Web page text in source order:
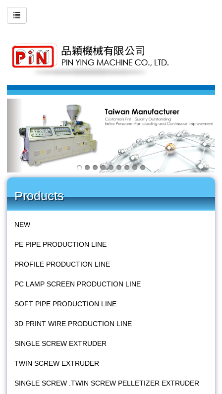
Products
NEW
PE PIPE PRODUCTION LINE
PROFILE PRODUCTION LINE
PC LAMP SCREEN PRODUCTION LINE
SOFT PIPE PRODUCTION LINE
3D PRINT WIRE PRODUCTION LINE
SINGLE SCREW EXTRUDER
TWIN SCREW EXTRUDER
SINGLE SCREW .TWIN SCREW PELLETIZER EXTRUDER